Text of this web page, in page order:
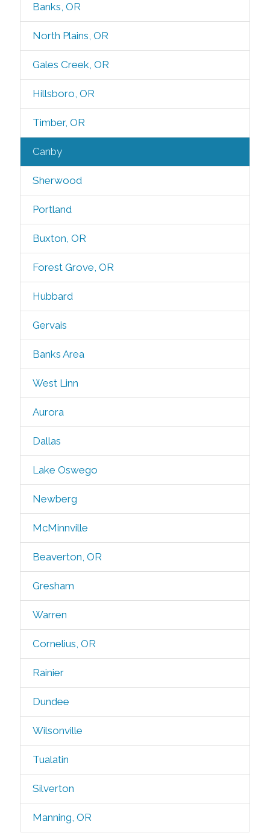
Banks, OR
North Plains, OR
Gales Creek, OR
Hillsboro, OR
Timber, OR
Canby
Sherwood
Portland
Buxton, OR
Forest Grove, OR
Hubbard
Gervais
Banks Area
West Linn
Aurora
Dallas
Lake Oswego
Newberg
McMinnville
Beaverton, OR
Gresham
Warren
Cornelius, OR
Rainier
Dundee
Wilsonville
Tualatin
Silverton
Manning, OR